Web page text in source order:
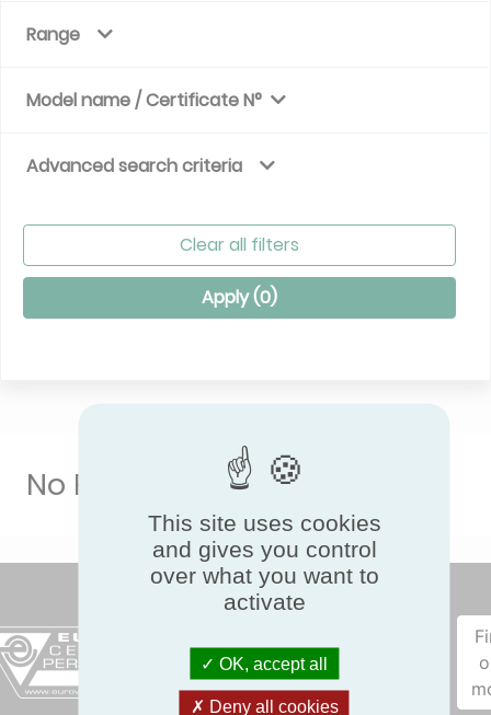
Range
Model name / Certificate N°
Advanced search criteria
Clear all filters
Apply (0)
No Result
This site uses cookies
and gives you control
over what you want to
activate
OK, accept all
Deny all cookies